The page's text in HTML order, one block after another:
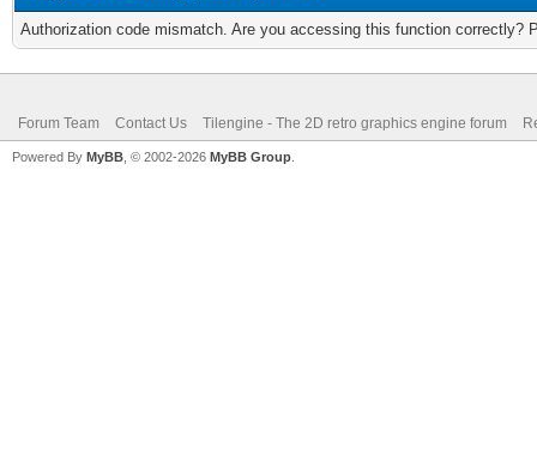
Authorization code mismatch. Are you accessing this function correctly?
Forum Team Contact Us Tilengine - The 2D retro graphics engine forum
Powered By MyBB , © 2002-2026 MyBB Group